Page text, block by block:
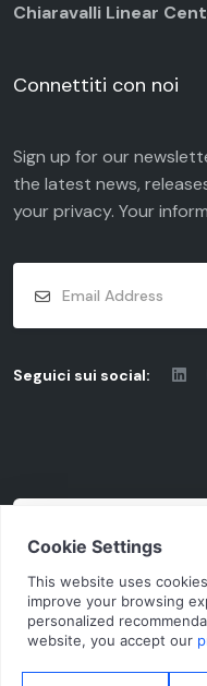
Chiaravalli Linear
Connettiti con noi
Sign up for our
the latest news,
yourprivacy. Your
Seguici sui social:
© 2026 - Chiaravalli
Cod. Fisc. - P.iva:
IT03206490124 |
N.Mecc. MI368791 |
Privacy Policy